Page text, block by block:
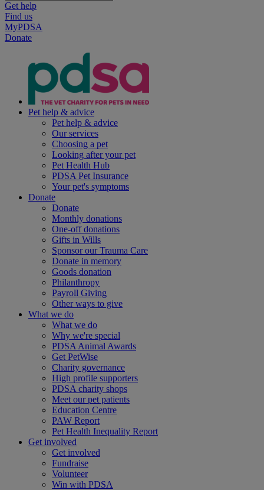
Get help
Find us
MyPDSA
Donate
Pet help & advice
Pet help & advice
Our services
Choosing a pet
Looking after your pet
Pet Health Hub
PDSA Pet Insurance
Your pet's symptoms
Donate
Donate
Monthly donations
One-off donations
Gifts in Wills
Sponsor our Trauma Care
Donate in memory
Goods donation
Philanthropy
Payroll Giving
Other ways to give
What we do
What we do
Why we're special
PDSA Animal Awards
Get PetWise
Charity governance
High profile supporters
PDSA charity shops
Meet our pet patients
Education Centre
PAW Report
Pet Health Inequality Report
Get involved
Get involved
Fundraise
Volunteer
Win with PDSA